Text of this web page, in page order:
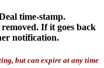
time-stamp.
If it goes back
notification.
but can expire at any time